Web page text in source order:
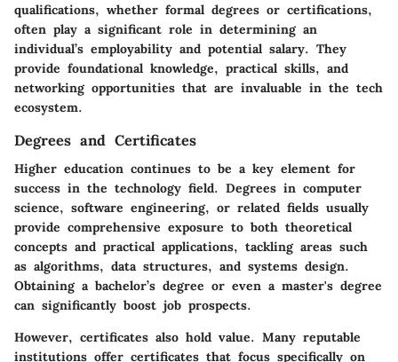
qualifications, whether formal degrees or certifications,
often play a significant role in determining an
individual’s employability and potential salary. They
provide foundational knowledge, practical skills, and
networking opportunities that are invaluable in the tech
ecosystem.
Degrees and Certificates
Higher education continues to be a key element for
success in the technology field. Degrees in computer
science, software engineering, or related fields usually
provide comprehensive exposure to both theoretical
concepts and practical applications, tackling areas such
as algorithms, data structures, and systems design.
Obtaining a bachelor’s degree or even a master's degree
can significantly boost job prospects.
However, certificates also hold value. Many reputable
institutions offer certificates that focus specifically on